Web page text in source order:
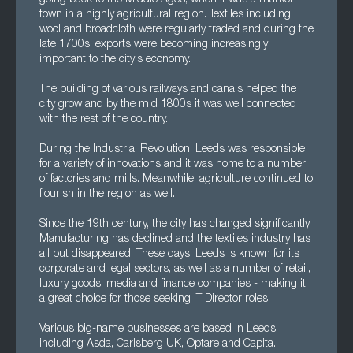
town in a highly agricultural region. Textiles including
wool and broadcloth were regularly traded and during the
late 1700s, exports were becoming increasingly
important to the city's economy.
The building of various railways and canals helped the
city grow and by the mid 1800s it was well connected
with the rest of the country.
During the Industrial Revolution, Leeds was responsible
for a variety of innovations and it was home to a number
of factories and mills. Meanwhile, agriculture continued to
flourish in the region as well.
Since the 19th century, the city has changed significantly.
Manufacturing has declined and the textiles industry has
all but disappeared. These days, Leeds is known for its
corporate and legal sectors, as well as a number of retail,
luxury goods, media and finance companies - making it
a great choice for those seeking IT Director roles.
Various big-name businesses are based in Leeds,
including Asda, Carlsberg UK, Optare and Capita.